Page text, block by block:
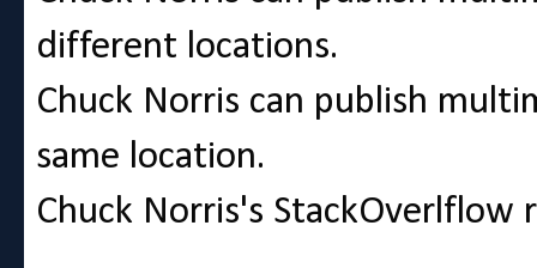
different locations.
Chuck Norris can publish
same location.
Chuck Norris's